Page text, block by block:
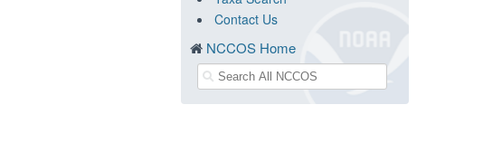
Contact Us
NCCOS Home